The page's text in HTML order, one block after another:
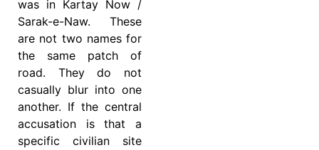
was in Kartay Now /
Sarak-e-Naw. These
are not two names for
the same patch of
road. They do not
casually blur into one
another. If the central
accusation is that a
specific civilian site